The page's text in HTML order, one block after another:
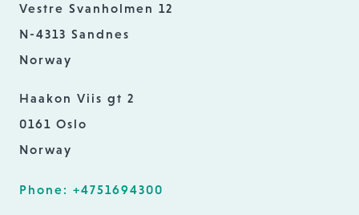
Vestre Svanholmen 12
N-4313 Sandnes
Norway
Haakon Viis gt 2
0161 Oslo
Norway
Phone: +4751694300